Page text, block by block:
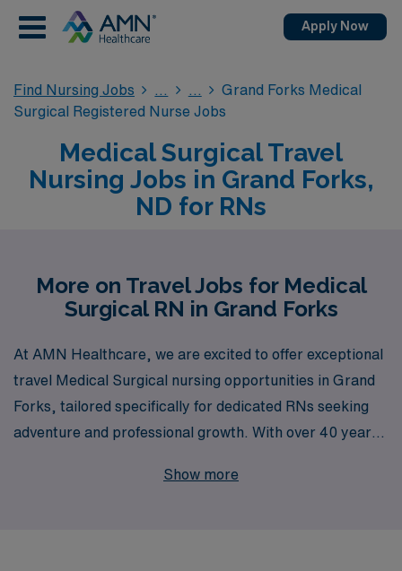
Apply Now
Find Nursing Jobs
Grand Forks Medical
Surgical Registered Nurse Jobs
Medical Surgical Travel
Nursing Jobs in Grand Forks,
ND for RNs
More on Travel Jobs for Medical
Surgical RN in Grand Forks
At AMN Healthcare, we are excited to offer exceptional
travel Medical Surgical nursing opportunities in Grand
Forks, tailored specifically for dedicated RNs seeking
adventure and professional growth. With over 40 years
proudly support more than 10,000 healthcare workers
Show more